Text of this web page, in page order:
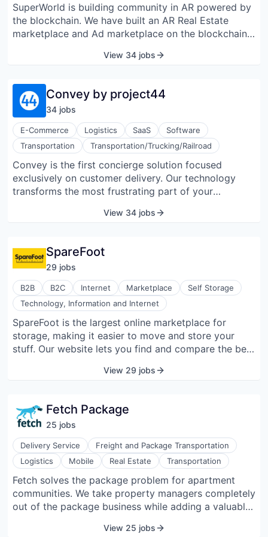
market and enterprise level companies across
industries.
SuperWorld is building community in AR powered by
the blockchain. We have built an AR Real Estate
marketplace and Ad marketplace on the blockchain
allows users to personalize the real world by adding
videos, texts, and 3D objects, and share the AR
experience with their followers.
View 34 jobs
Convey by project44
34 jobs
E-Commerce Logistics SaaS
Software
Transportation
Transportation/Trucking/Railroad
Convey is the first concierge solution focused
exclusively on customer delivery. Our technology
transforms the most frustrating part of your
turn. Unify your carrier ecosystem, identify problems
ground, in real time. Predictive, adaptive, and
proactive delivery is here.
View 34 jobs
SpareFoot
29 jobs
B2B B2C Internet Marketplace
Self Storage
Technology, Information and Internet
SpareFoot is the largest online marketplace for
storage, making it easier to move and store your
stuff. Our website lets you find and compare the best
by phone for free. With the most up-to-date
finding your stuff a home the easiest thing to cross
off your to-do list.
View 29 jobs
Fetch Package
25 jobs
Delivery Service
Freight and Package Transportation
Logistics
Mobile Real Estate Transportation
Fetch solves the package problem for apartment
communities. We take property managers completely
out of the package business while adding a valuable
its partner communities at local facilities and
View 25 jobs